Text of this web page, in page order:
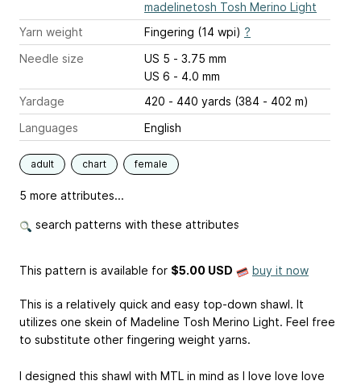
madelinetosh Tosh Merino Light
Yarn weight
Fingering (14 wpi) ?
Needle size
US 5 - 3.75 mm
US 6 - 4.0 mm
Yardage
420 - 440 yards (384 - 402 m)
Languages
English
adult chart female
5 more attributes...
search patterns with these attributes
This pattern is available for $5.00 USD buy it now
This is a relatively quick and easy top-down shawl. It
utilizes one skein of Madeline Tosh Merino Light. Feel free
to substitute other fingering weight yarns.
I designed this shawl with MTL in mind as I love love love